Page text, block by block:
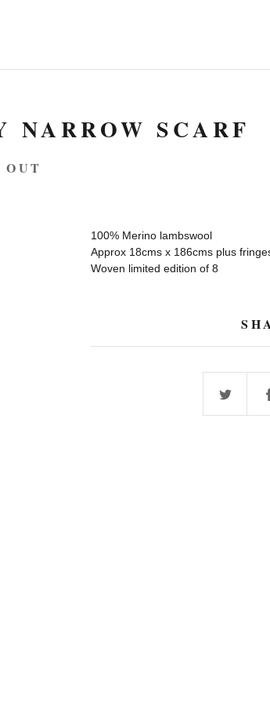
NARROW SCARF
OUT
100% Merino lambswool
Approx 18cms x 186cms plus
Woven limited edition of 8